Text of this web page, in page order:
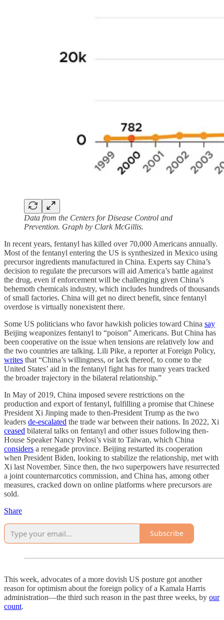
Data from the Centers for Disease Control and
Prevention. Graph by Clark McGillis.
In recent years, fentanyl has killed over 70,000 Americans annually.
Most of the fentanyl entering the US is synthesized in Mexico using
precursor ingredients manufactured in China. Experts say China’s
decision to regulate the precursors will aid America’s battle against
the drug, even if enforcement will be challenging given China’s
behemoth chemicals industry, which includes hundreds of thousands
of small factories. China will get no direct benefit, since fentanyl
overdose is virtually nonexistent there.
Some US politicians who favor hawkish policies toward China say
Beijing weaponizes fentanyl to “poison” Americans. But China has
been cooperative on the issue when tensions are relatively low and
the two countries are talking. Lili Pike, a reporter at Foreign Policy,
writes that “China’s willingness, or lack thereof, to come to the
United States’ aid in the fentanyl fight has for many years tracked
the broader trajectory in the bilateral relationship.”
In May of 2019, China imposed severe restrictions on the
production and export of fentanyl, fulfilling a promise that Chinese
President Xi Jinping made to then-President Trump as the two
leaders de-escalated the trade war between their nations. In 2022, Xi
ceased bilateral talks on fentanyl and other issues following then-
House Speaker Nancy Pelosi’s visit to Taiwan, which China
considers a renegade province. Beijing restarted its cooperation
when President Biden, looking to stabilize the relationship, met with
Xi last November. Since then, the two superpowers have resurrected
a joint counternarcotics commission, and China has, among other
measures, cracked down on online platforms where precursors are
sold.
Share
Subscribe
This week, advocates of a more dovish US posture got another
reason for optimism about the foreign policy of a Kamala Harris
administration—the third such reason in the past three weeks, by our
count.